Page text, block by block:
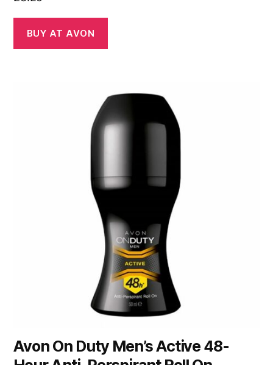
BUY AT AVON
Avon On Duty Men’s Active 48-